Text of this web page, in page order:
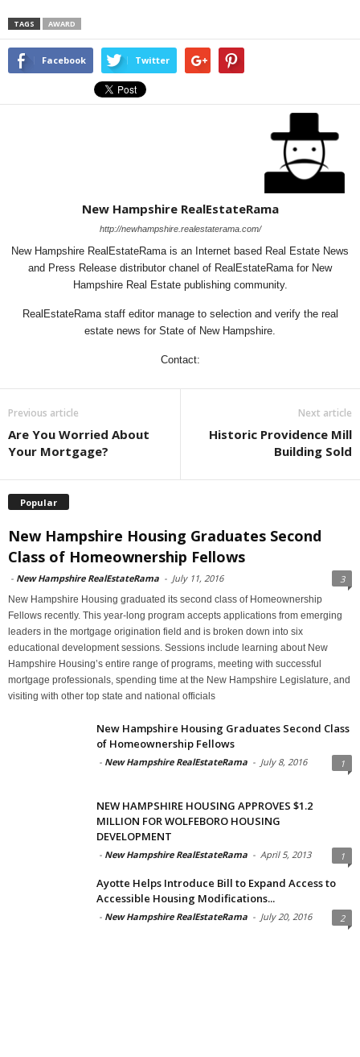
TAGS AWARD
Facebook Twitter
New Hampshire RealEstateRama
http://newhampshire.realestaterama.com/
New Hampshire RealEstateRama is an Internet based Real Estate News
and Press Release distributor chanel of RealEstateRama for New
Hampshire Real Estate publishing community.
RealEstateRama staff editor manage to selection and verify the real
estate news for State of New Hampshire.
Contact:
Previous article
Are You Worried About
Your Mortgage?
Next article
Historic Providence Mill
Building Sold
Popular
New Hampshire Housing Graduates Second
Class of Homeownership Fellows
- New Hampshire RealEstateRama - July 11, 2016 3
New Hampshire Housing graduated its second class of Homeownership
Fellows recently. This year-long program accepts applications from emerging
leaders in the mortgage origination field and is broken down into six
educational development sessions. Sessions include learning about New
Hampshire Housing’s entire range of programs, meeting with successful
mortgage professionals, spending time at the New Hampshire Legislature, and
visiting with other top state and national officials
New Hampshire Housing Graduates Second Class
of Homeownership Fellows
- New Hampshire RealEstateRama - July 8, 2016 1
NEW HAMPSHIRE HOUSING APPROVES $1.2
MILLION FOR WOLFEBORO HOUSING
DEVELOPMENT
- New Hampshire RealEstateRama - April 5, 2013 1
Ayotte Helps Introduce Bill to Expand Access to
Accessible Housing Modifications...
- New Hampshire RealEstateRama - July 20, 2016 2